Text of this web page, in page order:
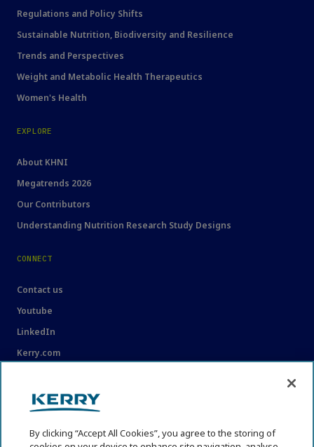
Regulations and Policy Shifts
Sustainable Nutrition, Biodiversity and Resilience
Trends and Perspectives
Weight and Metabolic Health Therapeutics
Women's Health
EXPLORE
About KHNI
Megatrends 2026
Our Contributors
Understanding Nutrition Research Study Designs
CONNECT
Contact us
Youtube
LinkedIn
Kerry.com
Privacy Statement
By clicking “Accept All Cookies”, you agree to the storing of